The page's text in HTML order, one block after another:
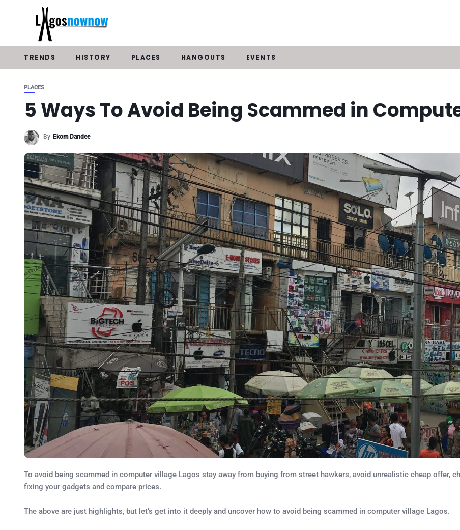
TRENDS HISTORY PLACES HANGOUTS EVENTS
PLACES
5 Ways To Avoid Being Scammed in
By Ekom Dandee
To avoid being scammed in computer village Lagos stay away from buying from street hawkers, avoid unrealistic cheap offer,
fixing your gadgets and compare prices.
The above are just highlights, but let’s get into it deeply and uncover how to avoid being scammed in computer village Lagos.